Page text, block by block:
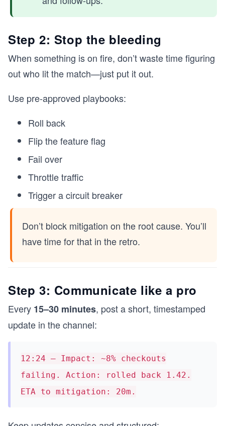
Step 2: Stop the bleeding
When something is on fire, don’t waste time figuring
out who lit the match—just put it out.
Use pre-approved playbooks:
Roll back
Flip the feature flag
Fail over
Throttle traffic
Trigger a circuit breaker
Don’t block mitigation on the root cause. You’ll
have time for that in the retro.
Step 3: Communicate like a pro
Every 15–30 minutes, post a short, timestamped
update in the channel:
12:24 — Impact: ~8% checkouts
failing. Action: rolled back 1.42.
ETA to mitigation: 20m.